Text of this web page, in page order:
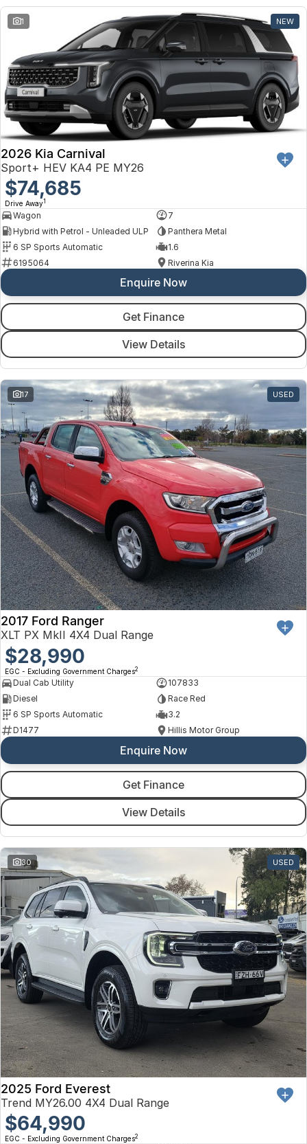
1 NEW
2026 Kia Carnival
Sport+ HEV KA4 PE MY26
$74,685
Drive Away1
Wagon
7
Hybrid with Petrol - Unleaded ULP
Panthera Metal
6 SP Sports Automatic
1.6
6195064
Riverina Kia
Enquire Now
Get Finance
View Details
17 USED
2017 Ford Ranger
XLT PX MkII 4X4 Dual Range
$28,990
EGC - Excluding Government Charges2
Dual Cab Utility
107833
Diesel
Race Red
6 SP Sports Automatic
3.2
D1477
Hillis Motor Group
Enquire Now
Get Finance
View Details
30 USED
2025 Ford Everest
Trend MY26.00 4X4 Dual Range
$64,990
EGC - Excluding Government Charges2